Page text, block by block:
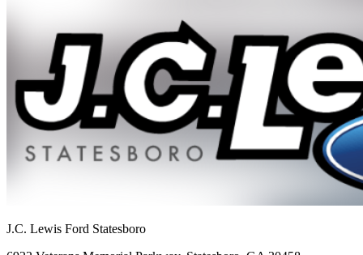
J.C. Lewis Ford Statesboro